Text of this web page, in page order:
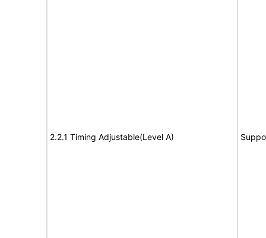
2.2.1 Timing Adjustable(Level A)